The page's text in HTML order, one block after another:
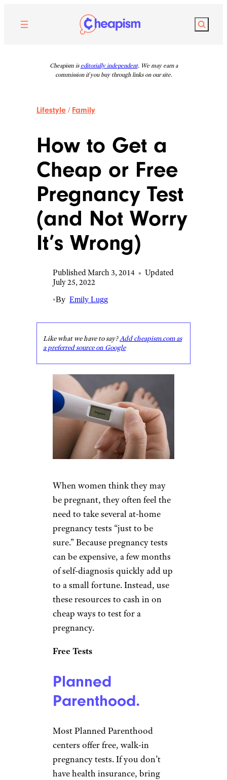
content
Search
Cheapism is editorially independent. We may earn a
commission if you buy through links on our site.
Lifestyle / Family
How to Get a
Cheap or Free
Pregnancy Test
(and Not Worry
It’s Wrong)
Published March 3, 2014 • Updated
July 25, 2022
•By Emily Lugg
Like what we have to say?Add cheapism.com as
a preferred source on Google
When women think they may
be pregnant, they often feel the
need to take several at-home
pregnancy tests “just to be
sure.” Because pregnancy tests
can be expensive, a few months
of self-diagnosis quickly add up
to a small fortune. Instead, use
these resources to cash in on
cheap ways to test for a
pregnancy.
Free Tests
Planned
Parenthood.
Most Planned Parenthood
centers offer free, walk-in
pregnancy tests. If you don’t
have health insurance, bring